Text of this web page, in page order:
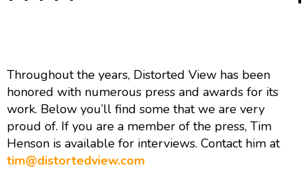
Throughout the years, Distorted View has been
honored with numerous press and awards for its
work. Below you’ll find some that we are very
proud of. If you are a member of the press, Tim
Henson is available for interviews. Contact him at
tim@distortedview.com